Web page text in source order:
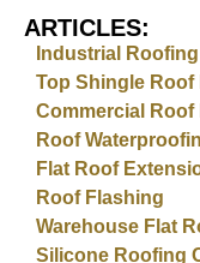
ARTICLES:
Industrial
Top Shingle
Commercial
Roof
Flat Roof
Roof Flashing
Warehouse Flat
Silicone Roofing